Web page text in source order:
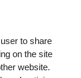
to share
on the site
website.